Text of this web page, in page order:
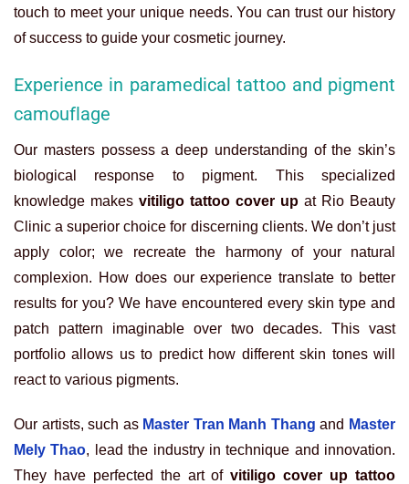
touch to meet your unique needs. You can trust our history
of success to guide your cosmetic journey.
Experience in paramedical tattoo and pigment
camouflage
Our masters possess a deep understanding of the skin’s
biological response to pigment. This specialized
knowledge makes vitiligo tattoo cover up at Rio Beauty
Clinic a superior choice for discerning clients. We don’t just
apply color; we recreate the harmony of your natural
complexion. How does our experience translate to better
results for you? We have encountered every skin type and
patch pattern imaginable over two decades. This vast
portfolio allows us to predict how different skin tones will
react to various pigments.
Our artists, such as Master Tran Manh Thang and Master
Mely Thao, lead the industry in technique and innovation.
They have perfected the art ofvitiligo cover up tattoo